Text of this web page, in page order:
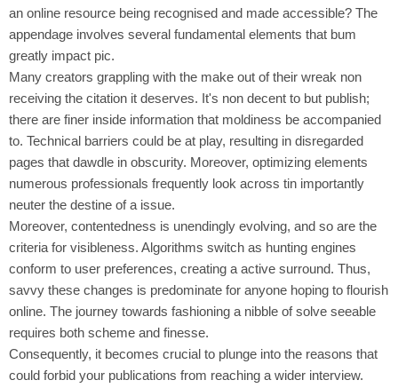
an online resource being recognised and made accessible? The
appendage involves several fundamental elements that bum
greatly impact pic.
Many creators grappling with the make out of their wreak non
receiving the citation it deserves. It's non decent to but publish;
there are finer inside information that moldiness be accompanied
to. Technical barriers could be at play, resulting in disregarded
pages that dawdle in obscurity. Moreover, optimizing elements
numerous professionals frequently look across tin importantly
neuter the destine of a issue.
Moreover, contentedness is unendingly evolving, and so are the
criteria for visibleness. Algorithms switch as hunting engines
conform to user preferences, creating a active surround. Thus,
savvy these changes is predominate for anyone hoping to flourish
online. The journey towards fashioning a nibble of solve seeable
requires both scheme and finesse.
Consequently, it becomes crucial to plunge into the reasons that
could forbid your publications from reaching a wider interview.